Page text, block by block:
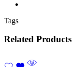
Tags
Related Products